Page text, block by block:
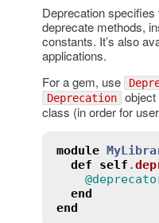
Deprecation
deprecate methods,
constants. It’s also
applications.
For a gem, use
Deprecation object
class (in order for
module
def
self .
end
end